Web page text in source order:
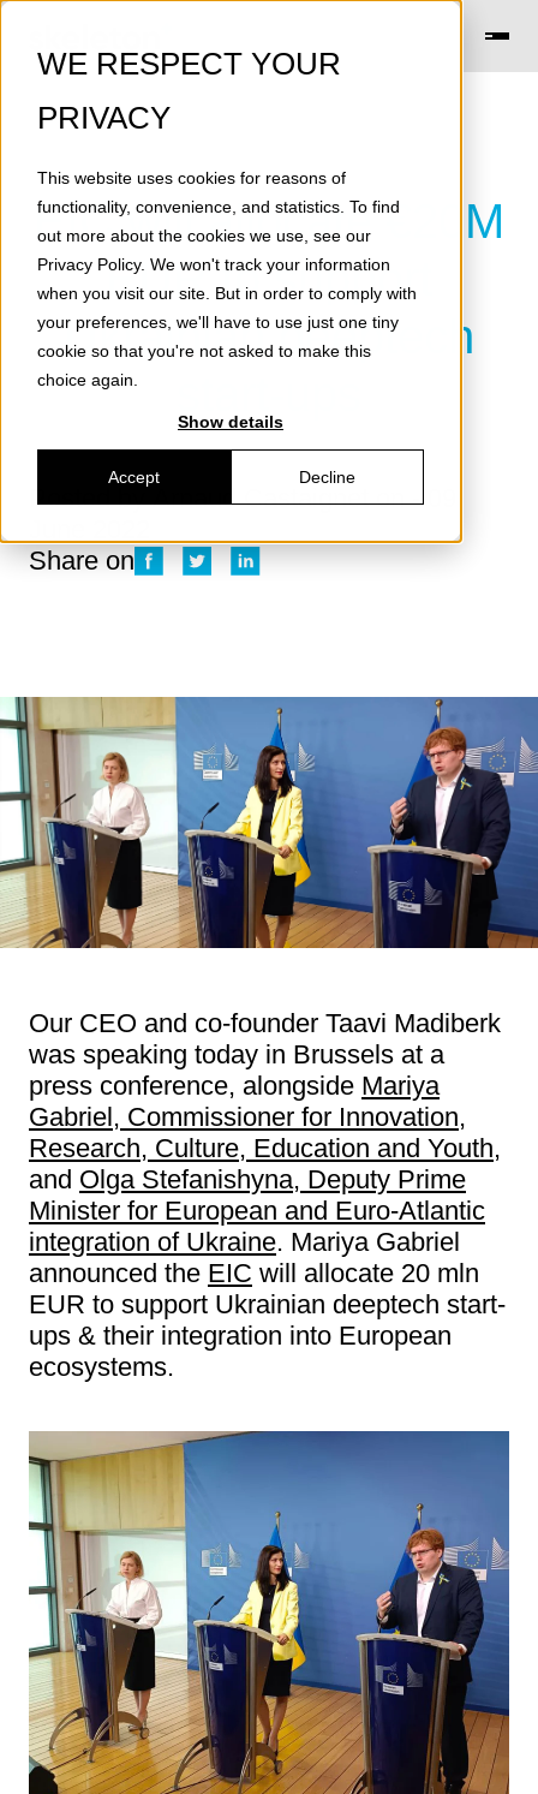
WE RESPECT YOUR
PRIVACY
This website uses cookies for reasons of
functionality, convenience, and statistics. To find
out more about the cookies we use, see our
Privacy Policy. We won't track your information
when you visit our site. But in order to comply with
your preferences, we'll have to use just one tiny
cookie so that you're not asked to make this
choice again.
Show details
Accept Decline
EIC will allocate €20M
EUR to support
Ukrainian deeptech
Posted byArnaud Castaigneton - 09
Share on
Our CEO and co-founder Taavi Madiberk
was speaking today in Brussels at a
press conference, alongside Mariya
Gabriel, Commissioner for Innovation,
Research, Culture, Education and Youth,
and Olga Stefanishyna, Deputy Prime
Minister for European and Euro-Atlantic
integration of Ukraine. Mariya Gabriel
announced the EIC will allocate 20 mln
EUR to support Ukrainian deeptech start-
ups & their integration into European
ecosystems.